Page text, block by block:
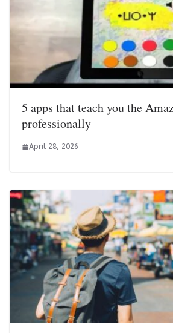
5 apps that teach you the
professionally
April 28, 2026